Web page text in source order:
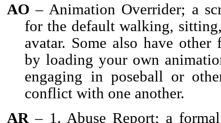
AO – Animation Overrider; a
for the default walking,
avatar. Some also have
by loading your own
engaging in poseball or
conflict with one another.
AR– 1. Abuse Report; a